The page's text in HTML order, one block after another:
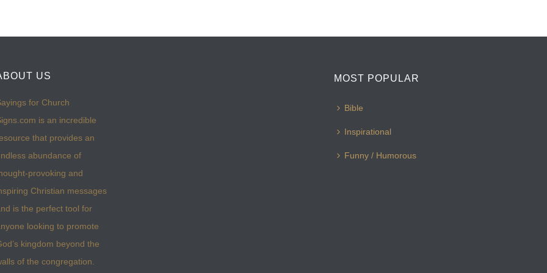
US
for Church
is an incredible
that provides an
abundance of
provoking and
Christian messages
is the perfect tool for
looking to promote
kingdom beyond the
of the congregation.
MOST POPULAR
Bible
Inspirational
Funny / Humorous